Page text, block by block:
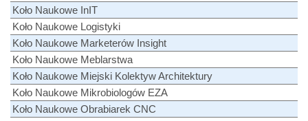
Koło Naukowe InIT
Koło Naukowe Logistyki
Koło Naukowe Marketerów Insight
Koło Naukowe Meblarstwa
Koło Naukowe Miejski Kolektyw Architektury
Koło Naukowe Mikrobiologów EZA
Koło Naukowe Obrabiarek CNC